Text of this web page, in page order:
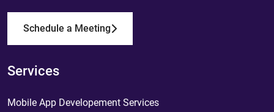
Schedule a Meeting
Services
Mobile App Developement Services